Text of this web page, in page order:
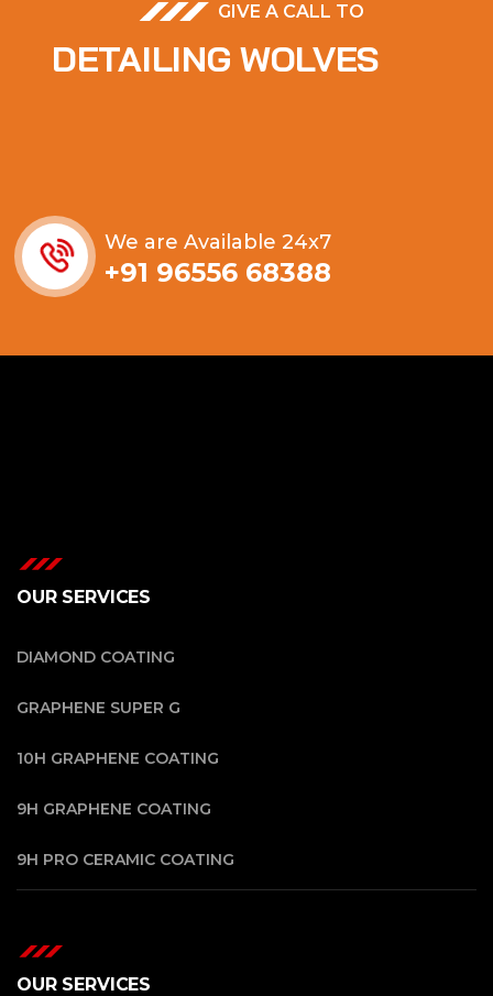
GIVE A CALL TO
DETAILING WOLVES
We are Available 24x7
+91 96556 68388
OUR SERVICES
DIAMOND COATING
GRAPHENE SUPER G
10H GRAPHENE COATING
9H GRAPHENE COATING
9H PRO CERAMIC COATING
OUR SERVICES